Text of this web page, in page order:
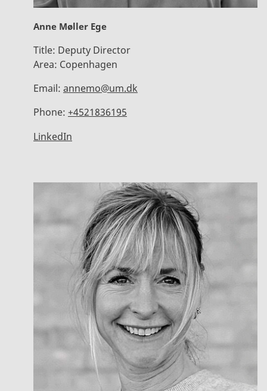
Anne Møller Ege
Title: Deputy Director
Area: Copenhagen
Email: annemo@um.dk
Phone: +4521836195
LinkedIn